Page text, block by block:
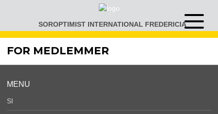
SOROPTIMIST INTERNATIONAL FREDERICIAÅben
eller
luk
FOR MEDLEMMER
MENU
SI